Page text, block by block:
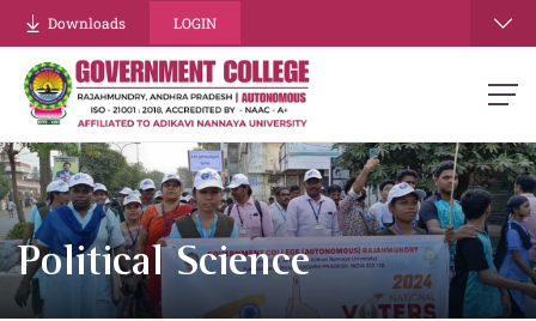
Downloads LOGIN
Political Science